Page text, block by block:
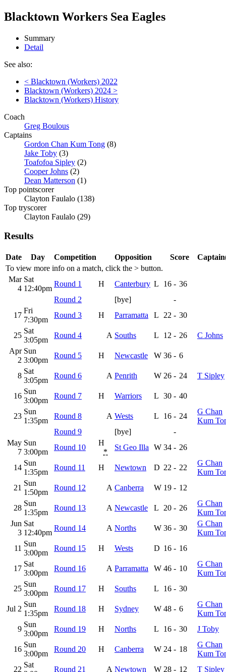
Blacktown Workers Sea Eagles
Summary
Detail
See also:
< Blacktown (Workers) 2022
Blacktown (Workers) 2024 >
Blacktown (Workers) History
Coach
Greg Boulous
Captains
Gordon Chan Kum Tong (8)
Jake Toby (3)
Toafofoa Sipley (2)
Cooper Johns (2)
Dean Matterson (1)
Top pointscorer
Clayton Faulalo (138)
Top tryscorer
Clayton Faulalo (29)
Results
To view more info on a match, click the > button.
Date Day Competition Opposition Score
Mar
4
Sat
12:40pm
Round 1 H Canterbury L 16 - 36
Round 2
[bye]
-
17
Fri
7:30pm
Round 3 H Parramatta L 22 - 30
25
Sat
3:05pm
Round 4 A Souths L 12 - 26
C Johns
Apr
2
Sun
3:00pm
Round 5 H Newcastle W 36 - 6
8
Sat
3:05pm
Round 6 A Penrith W 26 - 24 T Sipley
16
Sun
3:00pm
Round 7 H Warriors L 30 - 40
23
Sun
1:35pm
Round 8 A Wests L 16 - 24
G Chan
Kum
Round 9
[bye]
-
May
7
Sun
3:00pm
Round 10
H
*
St Geo Illa W 34 - 26
14
Sun
1:35pm
Round 11 H Newtown D 22 - 22
G Chan
Kum
21
Sun
1:50pm
Round 12 A Canberra W 19 - 12
28
Sun
1:35pm
Round 13 A Newcastle L 20 - 26
G Chan
Kum
Jun
3
Sat
12:40pm
Round 14 A Norths W 36 - 30
G Chan
Kum
11
Sun
3:00pm
Round 15 H Wests D 16 - 16
17
Sat
3:00pm
Round 16 A Parramatta W 46 - 10
G Chan
Kum
25
Sun
3:00pm
Round 17 H Souths L 16 - 30
Jul 2
Sun
1:35pm
Round 18 H Sydney W 48 - 6
G Chan
Kum
9
Sun
3:00pm
Round 19 H Norths L 16 - 30 J Toby
16
Sun
3:00pm
Round 20 H Canberra W 24 - 18
G Chan
Kum
22
Sat
Round 21 A Newtown W 28 - 12 T Sipley